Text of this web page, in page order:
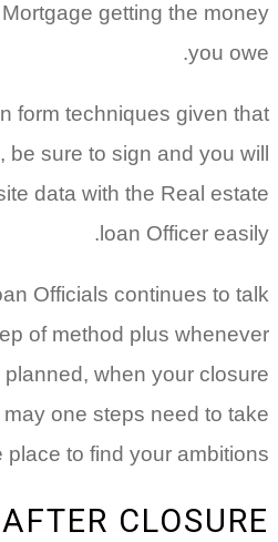
getting the money
you owe.
form techniques given that
sure to sign and you will
data with the Real estate
loan Officer easily.
Officials continues to talk
of method plus whenever
when your closure
one steps need to take
place to find your ambitions.
CLOSURE.